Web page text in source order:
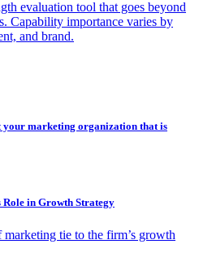
evaluation tool that goes beyond
Capability importance varies by
and brand.
marketing organization that is
Role in Growth Strategy
tie to the firm’s growth